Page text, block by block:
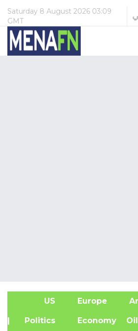
Saturday 8 August 2026 03:09
GMT
US Europe
| Politics Economy